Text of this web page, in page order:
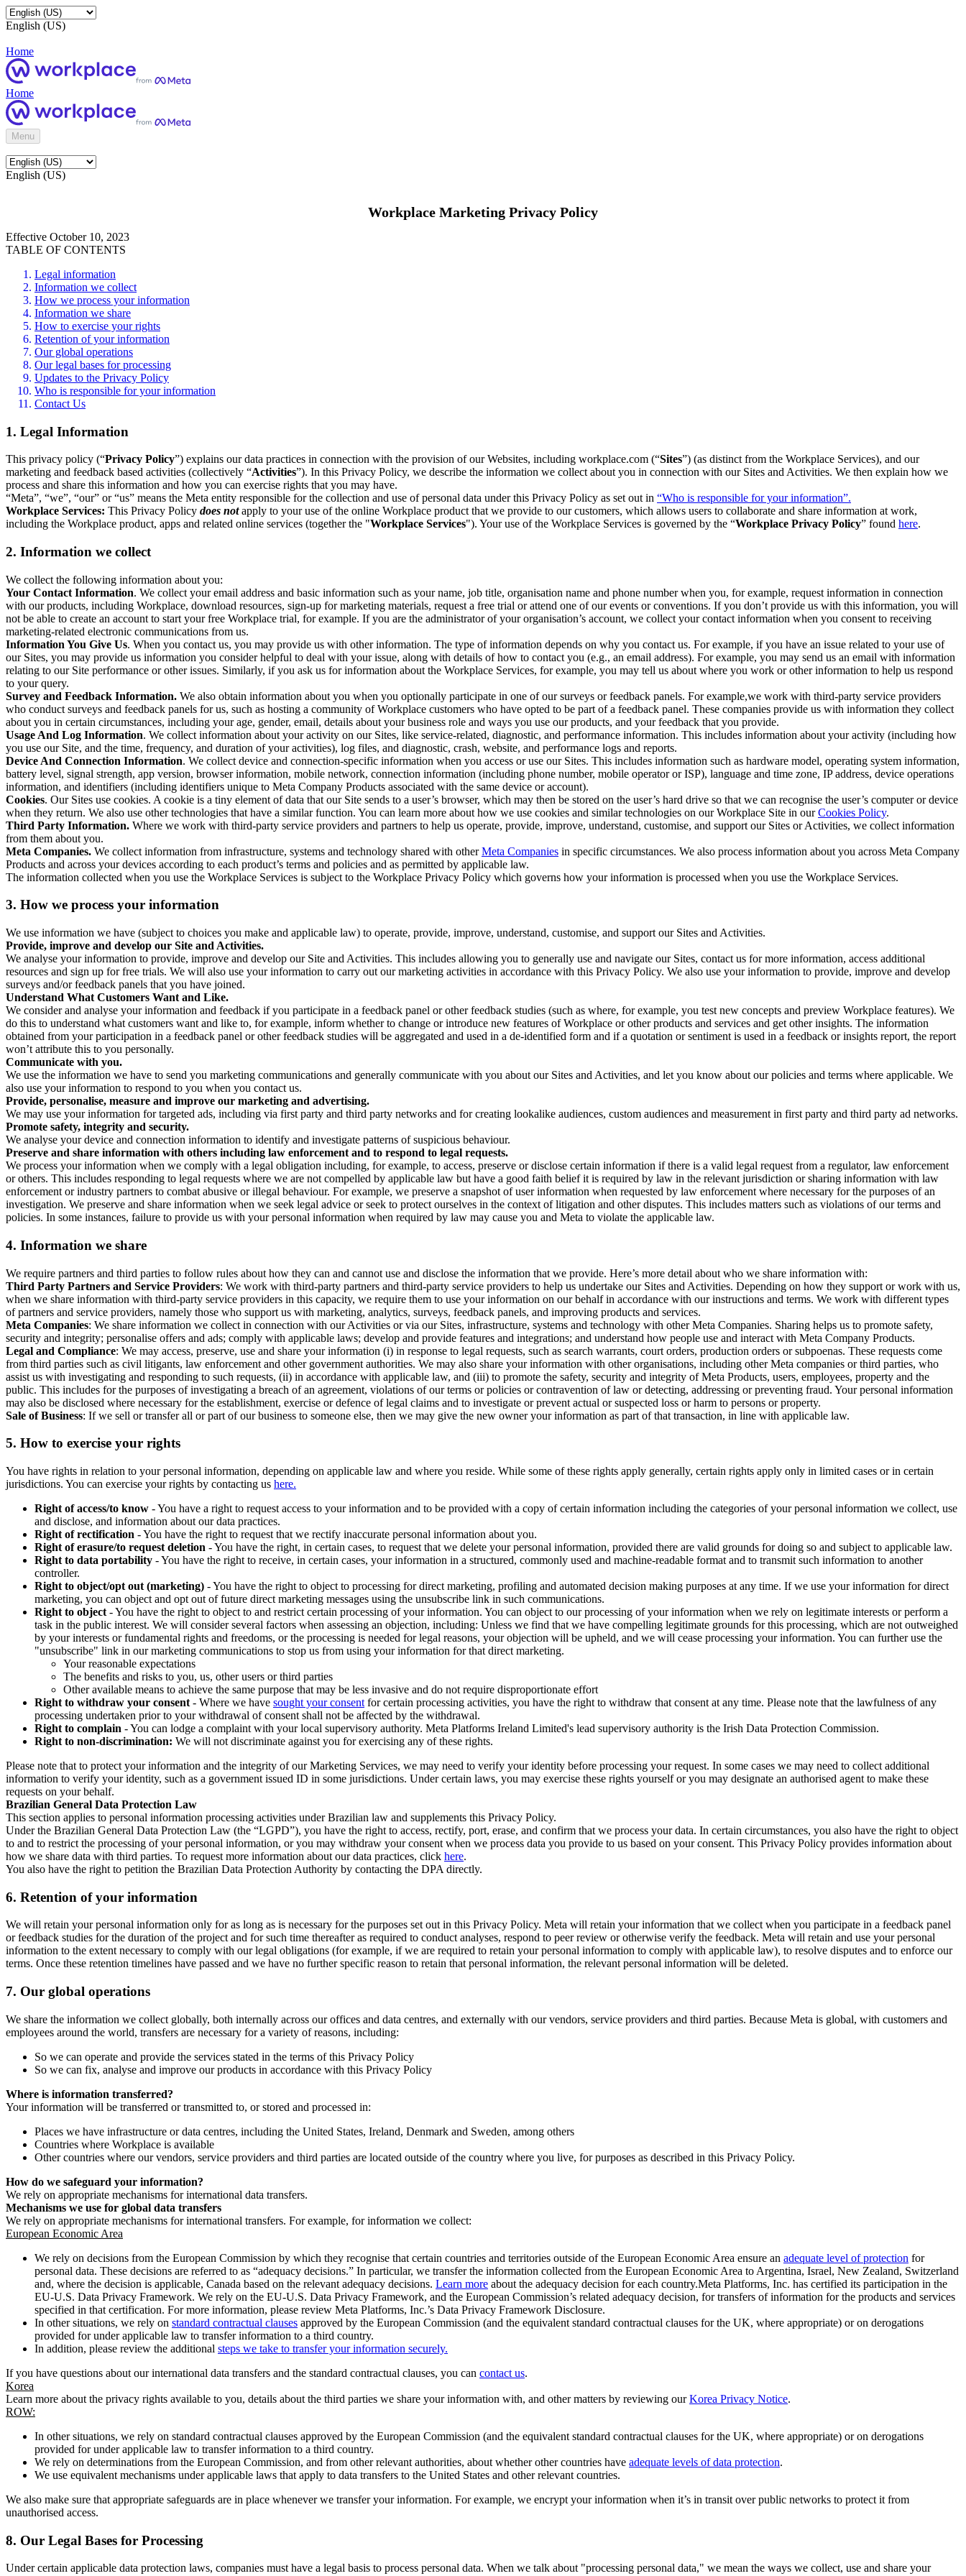
English (US)
Home
Home
Menu
English (US)
Workplace Marketing Privacy Policy
Effective October 10, 2023
TABLE OF CONTENTS
Legal information
Information we collect
How we process your information
Information we share
How to exercise your rights
Retention of your information
Our global operations
Our legal bases for processing
Updates to the Privacy Policy
Who is responsible for your information
Contact Us
1. Legal Information
This privacy policy (“Privacy Policy”) explains our data practices in connection with the provision of our Websites, including workplace.com (“Sites”) (as distinct from the Workplace Services), and our
marketing and feedback based activities (collectively “Activities”). In this Privacy Policy, we describe the information we collect about you in connection with our Sites and Activities. We then explain how we
process and share this information and how you can exercise rights that you may have.
“Meta”, “we”, “our” or “us” means the Meta entity responsible for the collection and use of personal data under this Privacy Policy as set out in “Who is responsible for your information”.
Workplace Services: This Privacy Policy does notapply to your use of the online Workplace product that we provide to our customers, which allows users to collaborate and share information at work,
including the Workplace product, apps and related online services (together the "Workplace Services"). Your use of the Workplace Services is governed by the “Workplace Privacy Policy” found here.
2. Information we collect
We collect the following information about you:
Your Contact Information. We collect your email address and basic information such as your name, job title, organisation name and phone number when you, for example, request information in connection
with our products, including Workplace, download resources, sign-up for marketing materials, request a free trial or attend one of our events or conventions. If you don’t provide us with this information, you will
not be able to create an account to start your free Workplace trial, for example. If you are the administrator of your organisation’s account, we collect your contact information when you consent to receiving
marketing-related electronic communications from us.
Information You Give Us. When you contact us, you may provide us with other information. The type of information depends on why you contact us. For example, if you have an issue related to your use of
our Sites, you may provide us information you consider helpful to deal with your issue, along with details of how to contact you (e.g., an email address). For example, you may send us an email with information
relating to our Site performance or other issues. Similarly, if you ask us for information about the Workplace Services, for example, you may tell us about where you work or other information to help us respond
to your query.
Survey and Feedback Information. We also obtain information about you when you optionally participate in one of our surveys or feedback panels. For example,we work with third-party service providers
who conduct surveys and feedback panels for us, such as hosting a community of Workplace customers who have opted to be part of a feedback panel. These companies provide us with information they collect
about you in certain circumstances, including your age, gender, email, details about your business role and ways you use our products, and your feedback that you provide.
Usage And Log Information. We collect information about your activity on our Sites, like service-related, diagnostic, and performance information. This includes information about your activity (including how
you use our Site, and the time, frequency, and duration of your activities), log files, and diagnostic, crash, website, and performance logs and reports.
Device And Connection Information. We collect device and connection-specific information when you access or use our Sites. This includes information such as hardware model, operating system information,
battery level, signal strength, app version, browser information, mobile network, connection information (including phone number, mobile operator or ISP), language and time zone, IP address, device operations
information, and identifiers (including identifiers unique to Meta Company Products associated with the same device or account).
Cookies. Our Sites use cookies. A cookie is a tiny element of data that our Site sends to a user’s browser, which may then be stored on the user’s hard drive so that we can recognise the user’s computer or device
when they return. We also use other technologies that have a similar function. You can learn more about how we use cookies and similar technologies on our Workplace Site in ourCookies Policy.
Third Party Information. Where we work with third-party service providers and partners to help us operate, provide, improve, understand, customise, and support our Sites or Activities, we collect information
from them about you.
Meta Companies. We collect information from infrastructure, systems and technology shared with otherMeta Companies in specific circumstances. We also process information about you across Meta Company
Products and across your devices according to each product’s terms and policies and as permitted by applicable law.
The information collected when you use the Workplace Services is subject to the Workplace Privacy Policy which governs how your information is processed when you use the Workplace Services.
3. How we process your information
We use information we have (subject to choices you make and applicable law) to operate, provide, improve, understand, customise, and support our Sites and Activities.
Provide, improve and develop our Site and Activities.
We analyse your information to provide, improve and develop our Site and Activities. This includes allowing you to generally use and navigate our Sites, contact us for more information, access additional
resources and sign up for free trials. We will also use your information to carry out our marketing activities in accordance with this Privacy Policy. We also use your information to provide, improve and develop
surveys and/or feedback panels that you have joined.
Understand What Customers Want and Like.
We consider and analyse your information and feedback if you participate in a feedback panel or other feedback studies (such as where, for example, you test new concepts and preview Workplace features). We
do this to understand what customers want and like to, for example, inform whether to change or introduce new features of Workplace or other products and services and get other insights. The information
obtained from your participation in a feedback panel or other feedback studies will be aggregated and used in a de-identified form and if a quotation or sentiment is used in a feedback or insights report, the report
won’t attribute this to you personally.
Communicate with you.
We use the information we have to send you marketing communications and generally communicate with you about our Sites and Activities, and let you know about our policies and terms where applicable. We
also use your information to respond to you when you contact us.
Provide, personalise, measure and improve our marketing and advertising.
We may use your information for targeted ads, including via first party and third party networks and for creating lookalike audiences, custom audiences and measurement in first party and third party ad networks.
Promote safety, integrity and security.
We analyse your device and connection information to identify and investigate patterns of suspicious behaviour.
Preserve and share information with others including law enforcement and to respond to legal requests.
We process your information when we comply with a legal obligation including, for example, to access, preserve or disclose certain information if there is a valid legal request from a regulator, law enforcement
or others. This includes responding to legal requests where we are not compelled by applicable law but have a good faith belief it is required by law in the relevant jurisdiction or sharing information with law
enforcement or industry partners to combat abusive or illegal behaviour. For example, we preserve a snapshot of user information when requested by law enforcement where necessary for the purposes of an
investigation. We preserve and share information when we seek legal advice or seek to protect ourselves in the context of litigation and other disputes. This includes matters such as violations of our terms and
policies. In some instances, failure to provide us with your personal information when required by law may cause you and Meta to violate the applicable law.
4. Information we share
We require partners and third parties to follow rules about how they can and cannot use and disclose the information that we provide. Here’s more detail about who we share information with:
Third Party Partners and Service Providers: We work with third-party partners and third-party service providers to help us undertake our Sites and Activities. Depending on how they support or work with us,
when we share information with third-party service providers in this capacity, we require them to use your information on our behalf in accordance with our instructions and terms. We work with different types
of partners and service providers, namely those who support us with marketing, analytics, surveys, feedback panels, and improving products and services.
Meta Companies: We share information we collect in connection with our Activities or via our Sites, infrastructure, systems and technology with other Meta Companies. Sharing helps us to promote safety,
security and integrity; personalise offers and ads; comply with applicable laws; develop and provide features and integrations; and understand how people use and interact with Meta Company Products.
Legal and Compliance: We may access, preserve, use and share your information (i) in response to legal requests, such as search warrants, court orders, production orders or subpoenas. These requests come
from third parties such as civil litigants, law enforcement and other government authorities. We may also share your information with other organisations, including other Meta companies or third parties, who
assist us with investigating and responding to such requests, (ii) in accordance with applicable law, and (iii) to promote the safety, security and integrity of Meta Products, users, employees, property and the
public. This includes for the purposes of investigating a breach of an agreement, violations of our terms or policies or contravention of law or detecting, addressing or preventing fraud. Your personal information
may also be disclosed where necessary for the establishment, exercise or defence of legal claims and to investigate or prevent actual or suspected loss or harm to persons or property.
Sale of Business: If we sell or transfer all or part of our business to someone else, then we may give the new owner your information as part of that transaction, in line with applicable law.
5. How to exercise your rights
You have rights in relation to your personal information, depending on applicable law and where you reside. While some of these rights apply generally, certain rights apply only in limited cases or in certain
jurisdictions. You can exercise your rights by contacting us here.
Right of access/to know - You have a right to request access to your information and to be provided with a copy of certain information including the categories of your personal information we collect, use
and disclose, and information about our data practices.
Right of rectification - You have the right to request that we rectify inaccurate personal information about you.
Right of erasure/to request deletion - You have the right, in certain cases, to request that we delete your personal information, provided there are valid grounds for doing so and subject to applicable law.
Right to data portability - You have the right to receive, in certain cases, your information in a structured, commonly used and machine-readable format and to transmit such information to another
controller.
Right to object/opt out (marketing) - You have the right to object to processing for direct marketing, profiling and automated decision making purposes at any time. If we use your information for direct
marketing, you can object and opt out of future direct marketing messages using the unsubscribe link in such communications.
Right to object - You have the right to object to and restrict certain processing of your information. You can object to our processing of your information when we rely on legitimate interests or perform a
task in the public interest. We will consider several factors when assessing an objection, including: Unless we find that we have compelling legitimate grounds for this processing, which are not outweighed
by your interests or fundamental rights and freedoms, or the processing is needed for legal reasons, your objection will be upheld, and we will cease processing your information. You can further use the
"unsubscribe" link in our marketing communications to stop us from using your information for that direct marketing.
Your reasonable expectations
The benefits and risks to you, us, other users or third parties
Other available means to achieve the same purpose that may be less invasive and do not require disproportionate effort
Right to withdraw your consent - Where we have sought your consent for certain processing activities, you have the right to withdraw that consent at any time. Please note that the lawfulness of any
processing undertaken prior to your withdrawal of consent shall not be affected by the withdrawal.
Right to complain - You can lodge a complaint with your local supervisory authority. Meta Platforms Ireland Limited's lead supervisory authority is the Irish Data Protection Commission.
Right to non-discrimination: We will not discriminate against you for exercising any of these rights.
Please note that to protect your information and the integrity of our Marketing Services, we may need to verify your identity before processing your request. In some cases we may need to collect additional
information to verify your identity, such as a government issued ID in some jurisdictions. Under certain laws, you may exercise these rights yourself or you may designate an authorised agent to make these
requests on your behalf.
Brazilian General Data Protection Law
This section applies to personal information processing activities under Brazilian law and supplements this Privacy Policy.
Under the Brazilian General Data Protection Law (the “LGPD”), you have the right to access, rectify, port, erase, and confirm that we process your data. In certain circumstances, you also have the right to object
to and to restrict the processing of your personal information, or you may withdraw your consent when we process data you provide to us based on your consent. This Privacy Policy provides information about
how we share data with third parties. To request more information about our data practices, click here.
You also have the right to petition the Brazilian Data Protection Authority by contacting the DPA directly.
6. Retention of your information
We will retain your personal information only for as long as is necessary for the purposes set out in this Privacy Policy. Meta will retain your information that we collect when you participate in a feedback panel
or feedback studies for the duration of the project and for such time thereafter as required to conduct analyses, respond to peer review or otherwise verify the feedback. Meta will retain and use your personal
information to the extent necessary to comply with our legal obligations (for example, if we are required to retain your personal information to comply with applicable law), to resolve disputes and to enforce our
terms. Once these retention timelines have passed and we have no further specific reason to retain that personal information, the relevant personal information will be deleted.
7. Our global operations
We share the information we collect globally, both internally across our offices and data centres, and externally with our vendors, service providers and third parties. Because Meta is global, with customers and
employees around the world, transfers are necessary for a variety of reasons, including:
So we can operate and provide the services stated in the terms of this Privacy Policy
So we can fix, analyse and improve our products in accordance with this Privacy Policy
Where is information transferred?
Your information will be transferred or transmitted to, or stored and processed in:
Places we have infrastructure or data centres, including the United States, Ireland, Denmark and Sweden, among others
Countries where Workplace is available
Other countries where our vendors, service providers and third parties are located outside of the country where you live, for purposes as described in this Privacy Policy.
How do we safeguard your information?
We rely on appropriate mechanisms for international data transfers.
Mechanisms we use for global data transfers
We rely on appropriate mechanisms for international transfers. For example, for information we collect:
European Economic Area
We rely on decisions from the European Commission by which they recognise that certain countries and territories outside of the European Economic Area ensure an adequate level of protection for
personal data. These decisions are referred to as “adequacy decisions.” In particular, we transfer the information collected from the European Economic Area to Argentina, Israel, New Zealand, Switzerland
and, where the decision is applicable, Canada based on the relevant adequacy decisions. Learn more about the adequacy decision for each country.Meta Platforms, Inc. has certified its participation in the
EU-U.S. Data Privacy Framework. We rely on the EU-U.S. Data Privacy Framework, and the European Commission’s related adequacy decision, for transfers of information for the products and services
specified in that certification. For more information, please review Meta Platforms, Inc.’s Data Privacy Framework Disclosure.
In other situations, we rely on standard contractual clauses approved by the European Commission (and the equivalent standard contractual clauses for the UK, where appropriate) or on derogations
provided for under applicable law to transfer information to a third country.
In addition, please review the additional steps we take to transfer your information securely.
If you have questions about our international data transfers and the standard contractual clauses, you can contact us.
Korea
Learn more about the privacy rights available to you, details about the third parties we share your information with, and other matters by reviewing ourKorea Privacy Notice.
ROW:
In other situations, we rely on standard contractual clauses approved by the European Commission (and the equivalent standard contractual clauses for the UK, where appropriate) or on derogations
provided for under applicable law to transfer information to a third country.
We rely on determinations from the European Commission, and from other relevant authorities, about whether other countries have adequate levels of data protection.
We use equivalent mechanisms under applicable laws that apply to data transfers to the United States and other relevant countries.
We also make sure that appropriate safeguards are in place whenever we transfer your information. For example, we encrypt your information when it’s in transit over public networks to protect it from
unauthorised access.
8. Our Legal Bases for Processing
Under certain applicable data protection laws, companies must have a legal basis to process personal data. When we talk about "processing personal data," we mean the ways we collect, use and share your